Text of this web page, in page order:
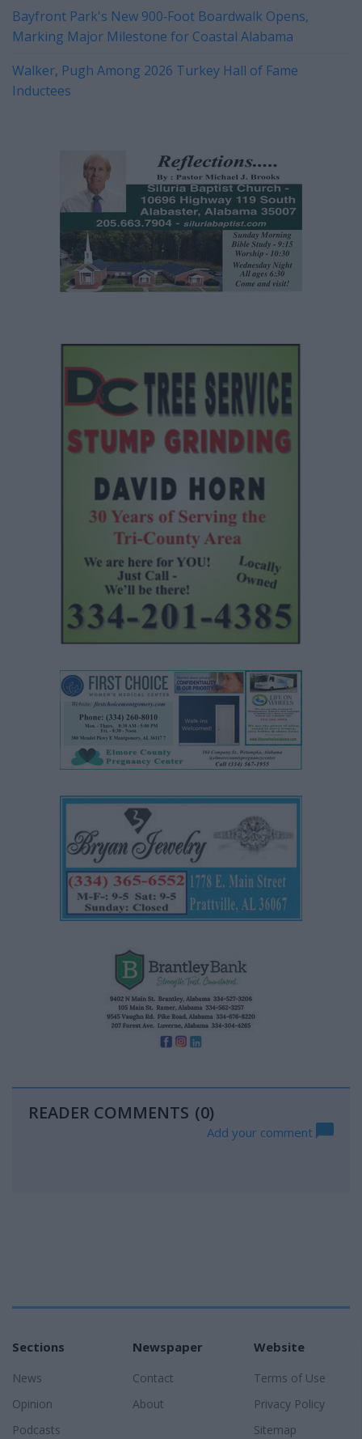
Bayfront Park's New 900‑Foot Boardwalk Opens,
Marking Major Milestone for Coastal Alabama
Walker, Pugh Among 2026 Turkey Hall of Fame
Inductees
READER COMMENTS (0)
Add your comment
Sections
News
Opinion
Podcasts
Newspaper
Contact
About
Website
Terms of Use
Privacy Policy
Sitemap